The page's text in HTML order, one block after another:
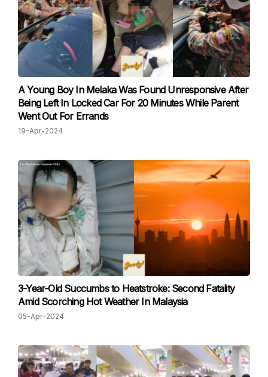
A Young Boy In Melaka Was Found Unresponsive After
Being Left In Locked Car For 20 Minutes While Parent
Went Out For Errands
19-Apr-2024
3-Year-Old Succumbs to Heatstroke: Second Fatality
Amid Scorching Hot Weather In Malaysia
05-Apr-2024